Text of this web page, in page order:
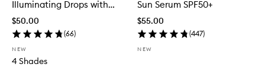
Illuminating Drops with
SPF30
$50.00
(66)
NEW
4 Shades
Sun Serum SPF50+
$55.00
(447)
NEW